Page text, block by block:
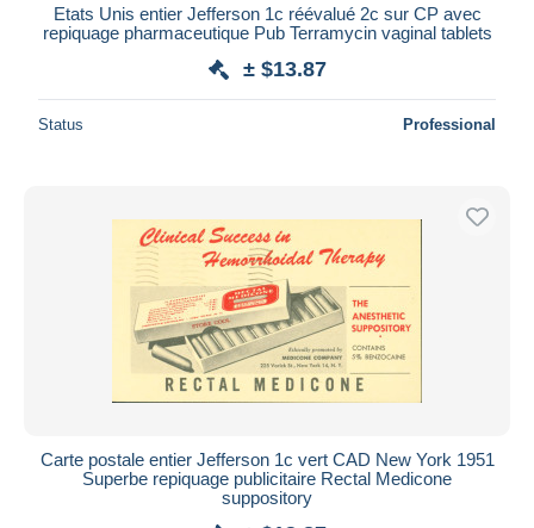
Etats Unis entier Jefferson 1c réévalué 2c sur CP avec
repiquage pharmaceutique Pub Terramycin vaginal tablets
± $13.87
Status Professional
Carte postale entier Jefferson 1c vert CAD New York 1951
Superbe repiquage publicitaire Rectal Medicone
suppository